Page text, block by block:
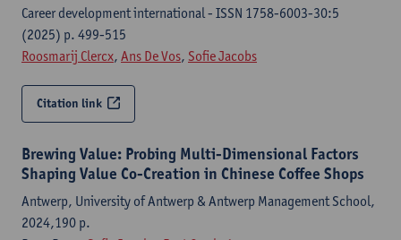
Career development international - ISSN 1758-6003-30:5
(2025) p. 499-515
Roosmarij Clercx, Ans De Vos, Sofie Jacobs
Citation link
Brewing Value: Probing Multi-Dimensional Factors
Shaping Value Co-Creation in Chinese Coffee Shops
Antwerp, University of Antwerp & Antwerp Management School,
2024,190 p.